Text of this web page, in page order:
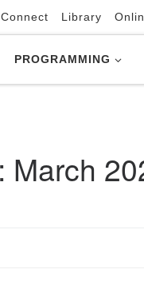
Library
PROGRAMMING
March